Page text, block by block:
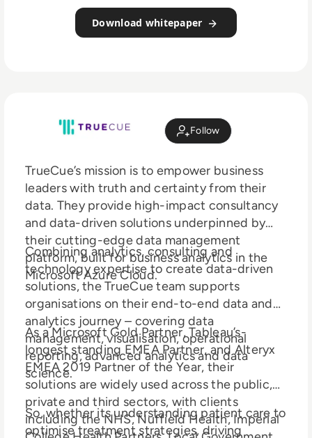
Download whitepaper
Follow
TrueCue’s mission is to empower business
leaders with truth and certainty from their
data. They provide high-impact consultancy
and data-driven solutions underpinned by
their cutting-edge data management
platform, built for business analytics in the
Microsoft Azure Cloud.
Combining analytics, consulting and
technology expertise to create data-driven
solutions, the TrueCue team supports
organisations on their end-to-end data and
analytics journey – covering data
management, visualisation, operational
reporting, advanced analytics and data
science.
As a Microsoft Gold Partner, Tableau’s-
longest standing EMEA Partner, and Alteryx
EMEA 2019 Partner of the Year, their
solutions are widely used across the public,
private and third sectors, with clients
including the NHS, Nuffield Health, Imperial
So, whether its understanding patient care to
optimise treatment strategies, driving